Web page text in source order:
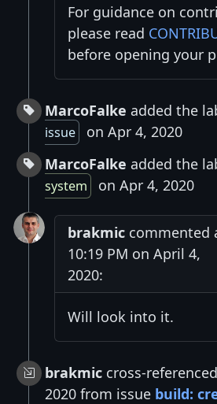
For guidance on
please read
before opening your
MarcoFalke added the
issue
on Apr 4, 2020
MarcoFalke added the
system
on Apr 4, 2020
brakmic commented
10:19 PM on April 4,
2020:
Will look into it.
brakmic cross-
2020 from issue build: